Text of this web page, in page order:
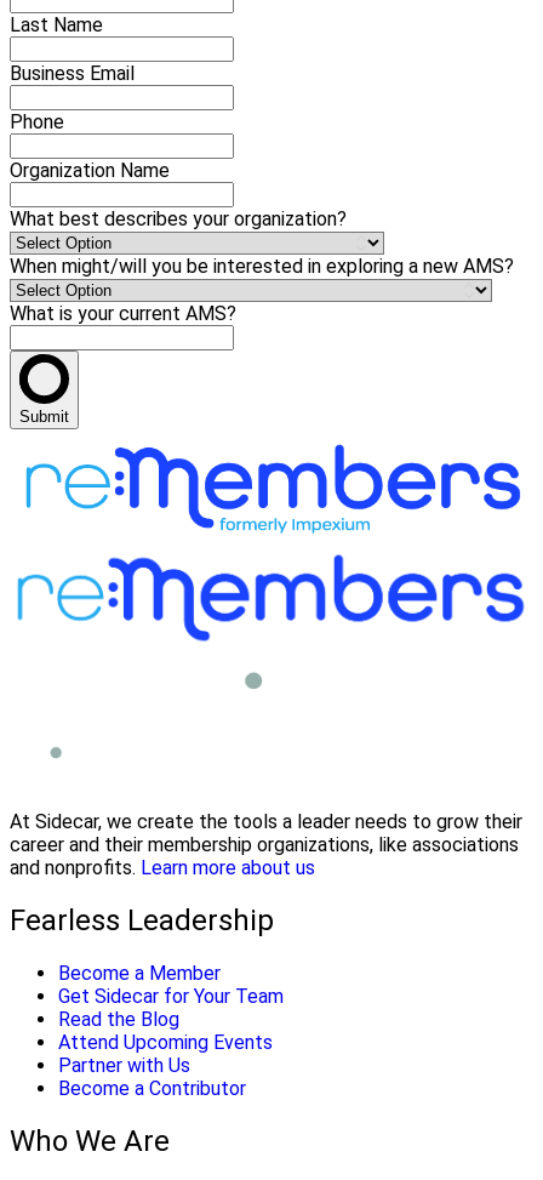
Last Name
Business Email
Phone
Organization Name
What best describes your organization?
When might/will you be interested in exploring a new AMS?
What is your current AMS?
Submit
At Sidecar, we create the tools a leader needs to grow their
career and their membership organizations, like associations
and nonprofits. Learn more about us
Fearless Leadership
Become a Member
Get Sidecar for Your Team
Read the Blog
Attend Upcoming Events
Partner with Us
Become a Contributor
Who We Are